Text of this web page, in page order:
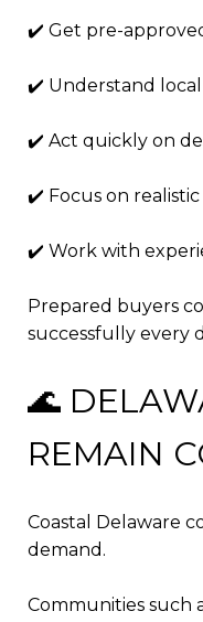
✔️ Get pre-
✔️ Understand
✔️ Act quickly on
✔️ Focus on
✔️ Work with
Prepared buyers
successfully every
🌊
REMAIN
Coastal Delaware
demand.
Communities such